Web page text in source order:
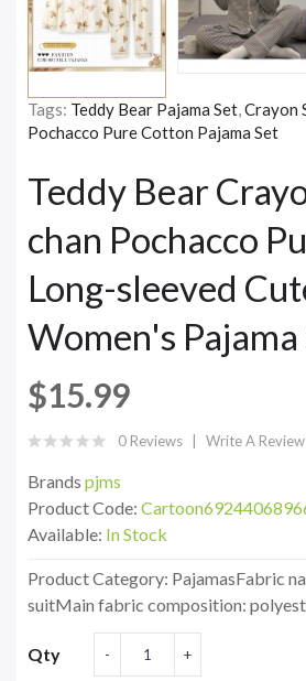
Tags: Teddy Bear Pajama Set,Crayon
Pochacco Pure Cotton Pajama Set
Teddy Bear
chan Pochacco
Long-sleeved
Women's Pajama
$15.99
0 Reviews Write A Review
Brands pjms
Product Code:
Available: In Stock
Product Category: PajamasFabric
suitMain fabric composition:
Qty